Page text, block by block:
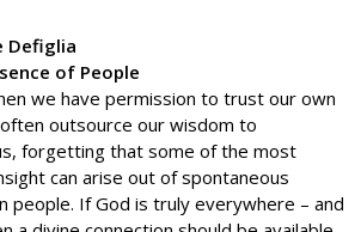
Defiglia
of People
we have permission to trust our own
outsource our wisdom to
forgetting that some of the most
can arise out of spontaneous
people. If God is truly everywhere – and